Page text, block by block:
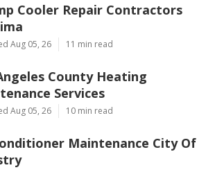
Cooler Repair Contractors
Aug 05, 26 11 min read
County Heating
Services
Aug 05, 26 10 min read
Maintenance City Of